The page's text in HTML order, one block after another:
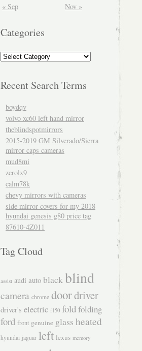
« Sep Nov »
Categories
Recent Search Terms
boydqv
volvo xc60 left hand mirror
theblindspotmirrors
2015-2019 GM Silverado/Sierra
mirror caps cameras
mud8mi
zerolx9
calm78k
chevy mirrors with cameras
side mirror covers for my 2018
hyundai genesis g80 price tag
87610-4Z011
Tag Cloud
assist audi auto blackblind
camera chrome doordriver
driver's electric f150 foldfolding
ford front genuine glass heated
hyundai jaguar left lexus memory